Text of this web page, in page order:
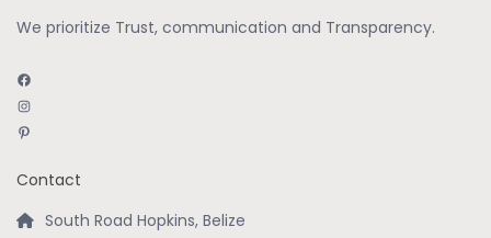
We prioritize Trust, communication and Transparency.
Facebook
Instagram
Pinterest
Contact
South Road Hopkins, Belize